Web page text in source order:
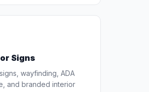
Signs
wayfinding, ADA
and branded interior